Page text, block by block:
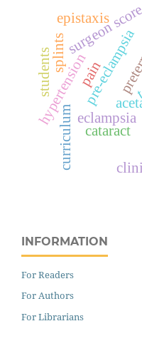
eclampsia
pre-eclampsia
cataract
pain
surgeon
hypertension
epistaxis
splints
curriculum
students
INFORMATION
For Readers
For Authors
For Librarians